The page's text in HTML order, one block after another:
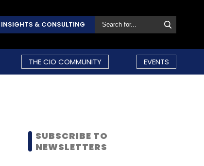
INSIGHTS & CONSULTING
THE CIO COMMUNITY EVENTS
SUBSCRIBE TO
NEWSLETTERS